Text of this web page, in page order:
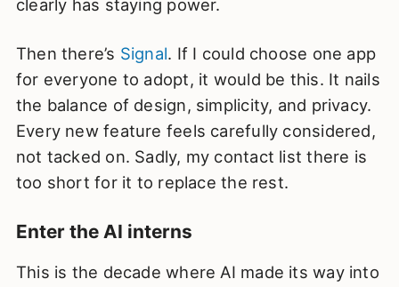
clearly has staying power.
Then there’s Signal. If I could choose one app
for everyone to adopt, it would be this. It nails
the balance of design, simplicity, and privacy.
Every new feature feels carefully considered,
not tacked on. Sadly, my contact list there is
too short for it to replace the rest.
Enter the AI interns
This is the decade where AI made its way into